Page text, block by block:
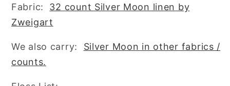
Club
#2
Club
Fabric: 32 count Silver Moon linen by
Zweigart
We also carry: Silver Moon in other fabrics /
counts.